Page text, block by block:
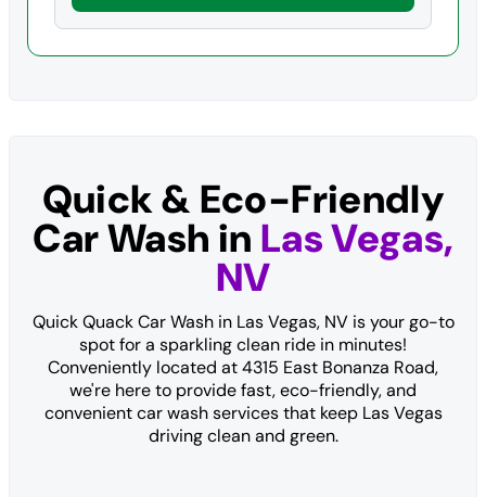
Quick & Eco-Friendly
Car Wash in Las Vegas,
NV
Quick Quack Car Wash in Las Vegas, NV is your go-to
spot for a sparkling clean ride in minutes!
Conveniently located at 4315 East Bonanza Road,
we're here to provide fast, eco-friendly, and
convenient car wash services that keep Las Vegas
driving clean and green.